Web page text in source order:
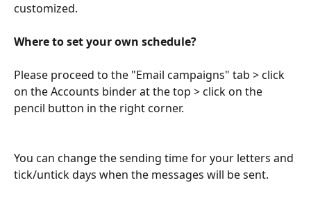
customized.
Where to set your own schedule?
Please proceed to the "Email campaigns" tab > click
on the Accounts binder at the top > click on the
pencil button in the right corner.
You can change the sending time for your letters and
tick/untick days when the messages will be sent.